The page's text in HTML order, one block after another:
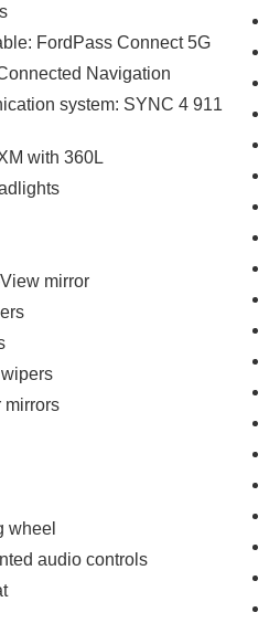
FordPass Connect 5G
Navigation
system: SYNC 4 911
with 360L
mirror
mirrors
wheel
audio controls